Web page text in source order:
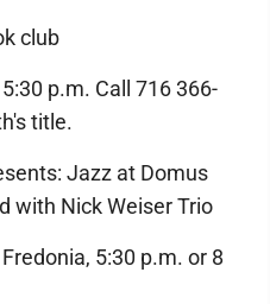
club
p.m. Call 716 366-
title.
Jazz at Domus
with Nick Weiser Trio
5:30 p.m. or 8